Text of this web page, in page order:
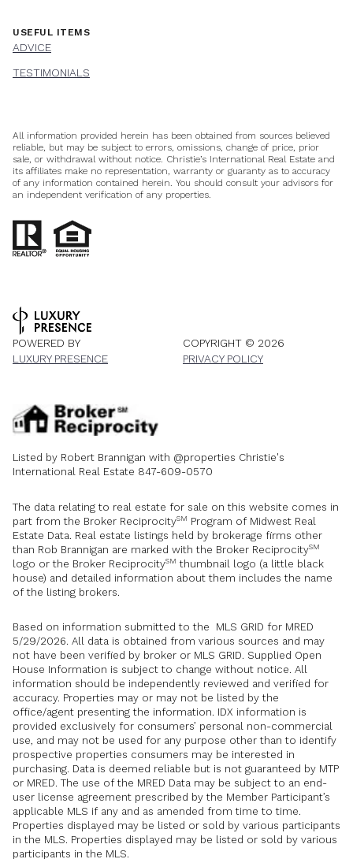
USEFUL ITEMS
ADVICE
TESTIMONIALS
All information provided herein has been obtained from sources believed
reliable, but may be subject to errors, omissions, change of price, prior
sale, or withdrawal without notice. Christie’s International Real Estate and
its affiliates make no representation, warranty or guaranty as to accuracy
of any information contained herein. You should consult your advisors for
an independent verification of any properties.
POWERED BY
LUXURY PRESENCE
COPYRIGHT © 2026
PRIVACY POLICY
Listed by Robert Brannigan with @properties Christie's
International Real Estate 847-609-0570
The data relating to real estate for sale on this website comes in
part from the Broker ReciprocitySM Program of Midwest Real
Estate Data. Real estate listings held by brokerage firms other
than Rob Brannigan are marked with the Broker ReciprocitySM
logo or the Broker ReciprocitySM thumbnail logo (a little black
house) and detailed information about them includes the name
of the listing brokers.
Based on information submitted to the MLS GRID for MRED
5/29/2026. All data is obtained from various sources and may
not have been verified by broker or MLS GRID. Supplied Open
House Information is subject to change without notice. All
information should be independently reviewed and verified for
accuracy. Properties may or may not be listed by the
office/agent presenting the information. IDX information is
provided exclusively for consumers’ personal non-commercial
use, and may not be used for any purpose other than to identify
prospective properties consumers may be interested in
purchasing. Data is deemed reliable but is not guaranteed by MTP
or MRED. The use of the MRED Data may be subject to an end-
user license agreement prescribed by the Member Participant’s
applicable MLS if any and as amended from time to time.
Properties displayed may be listed or sold by various participants
in the MLS. Properties displayed may be listed or sold by various
participants in the MLS.